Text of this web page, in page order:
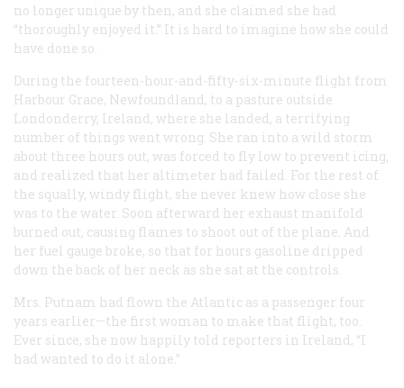
no longer unique by then, and she claimed she had
“thoroughly enjoyed it.” It is hard to imagine how she could
have done so.
During the fourteen-hour-and-fifty-six-minute flight from
Harbour Grace, Newfoundland, to a pasture outside
Londonderry, Ireland, where she landed, a terrifying
number of things went wrong. She ran into a wild storm
about three hours out, was forced to fly low to prevent icing,
and realized that her altimeter had failed. For the rest of
the squally, windy flight, she never knew how close she
was to the water. Soon afterward her exhaust manifold
burned out, causing flames to shoot out of the plane. And
her fuel gauge broke, so that for hours gasoline dripped
down the back of her neck as she sat at the controls.
Mrs. Putnam had flown the Atlantic as a passenger four
years earlier—the first woman to make that flight, too.
Ever since, she now happily told reporters in Ireland, “I
had wanted to do it alone.”